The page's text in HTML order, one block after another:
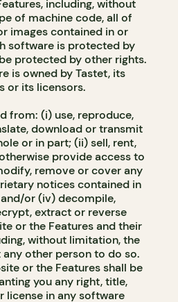
including, without
of machine code, all of
images contained in or
software is protected by
protected by other rights.
is owned by Tastet, its
or its licensors.
from: (i) use, reproduce,
download or transmit
or in part; (ii) sell, rent,
provide access to
remove or cover any
notices contained in
or (iv) decompile,
extract or reverse
or the Features and their
without limitation, the
other person to do so.
or the Features shall be
you any right, title,
license in any software